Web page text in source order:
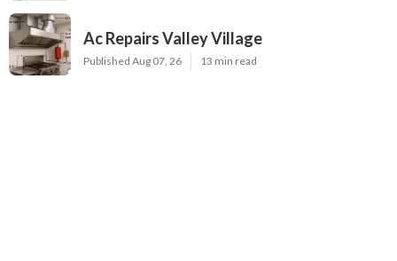
Ac Repairs Valley Village
Published Aug 07, 26 13 min read